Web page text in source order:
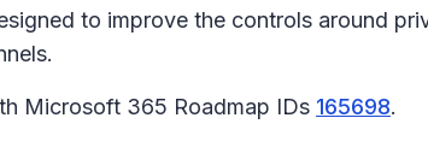
to improve the controls around
Microsoft 365 Roadmap IDs 165698.